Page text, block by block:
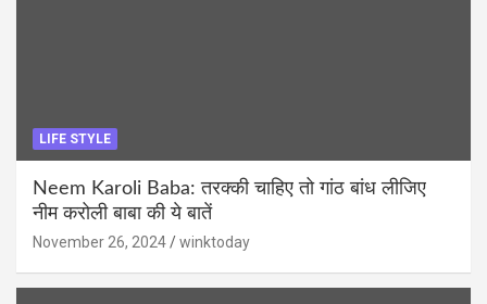
LIFE STYLE
Neem Karoli Baba: तरक्की चाहिए तो गांठ बांध लीजिए
नीम करोली बाबा की ये बातें
November 26, 2024 winktoday